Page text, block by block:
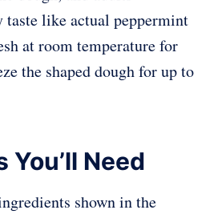
taste like actual peppermint
at room temperature for
the shaped dough for up to
Need
shown in the